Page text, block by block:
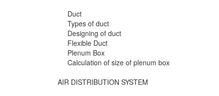
Duct
Types of duct
Designing of duct
Flexible Duct
Plenum Box
Calculation of size of plenum box
AIR DISTRIBUTION SYSTEM